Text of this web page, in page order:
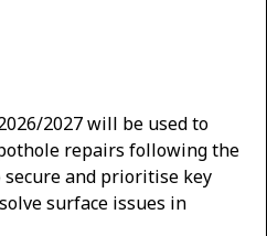
2027 will be used to
repairs following the
and prioritise key
surface issues in